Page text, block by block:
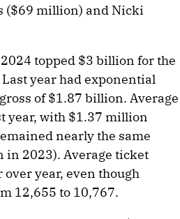
($69 million) and Nicki
topped $3 billion for the
year had exponential
of $1.87 billion. Average
year, with $1.37 million
nearly the same
2023). Average ticket
year, even though
12,655 to 10,767.